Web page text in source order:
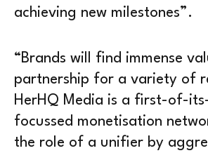
achieving new milestones”.
“Brands will find immense
partnership for a variety of
HerHQ Media is a first-of-
focussed monetisation
the role of a unifier by